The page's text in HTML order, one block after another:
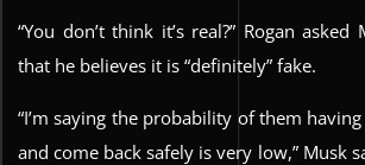
“You don’t think it’s real?” Rogan
that he believes it is “definitely” fake.
“I’m saying the probability of them
and come back safely is very low,” Musk